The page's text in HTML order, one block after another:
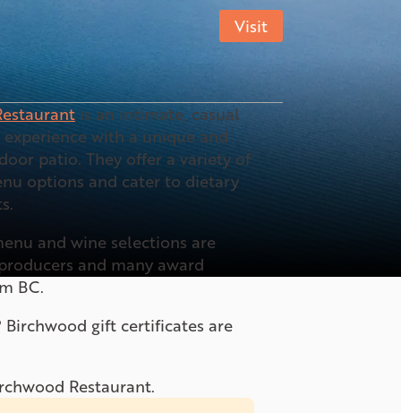
Visit
is an intimate, casual
with a unique and
patio. They offer a variety of
options and cater to dietary
and wine selections are
and many award
BC.
gift certificates are
Restaurant.